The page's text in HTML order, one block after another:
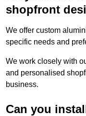
shopfront
We offer custom
specific needs and
We work closely with
and personalised
business.
Can you